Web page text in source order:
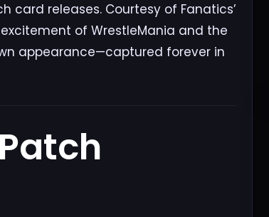
card releases. Courtesy of Fanatics’
of WrestleMania and the
appearance—captured forever in